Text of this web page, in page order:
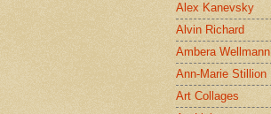
Alex Kanevsky
Alvin Richard
Ambera Wellmann
Ann-Marie Stillion
Art Collages